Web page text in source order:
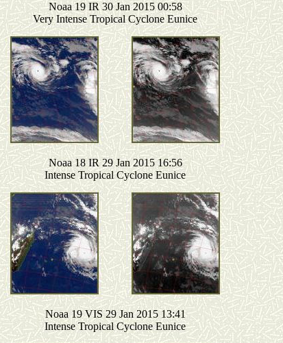
Noaa 19 IR 30 Jan 2015 00:58
Very Intense Tropical Cyclone Eunice
Noaa 18 IR 29 Jan 2015 16:56
Intense Tropical Cyclone Eunice
Noaa 19 VIS 29 Jan 2015 13:41
Intense Tropical Cyclone Eunice